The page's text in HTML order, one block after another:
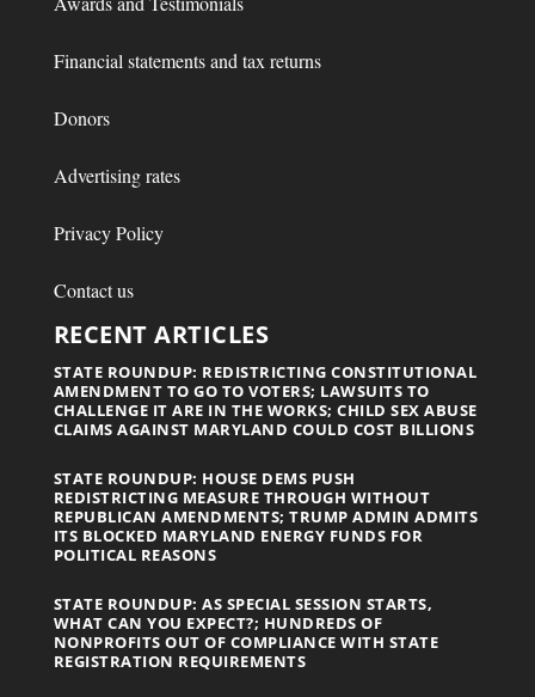
Financial statements and tax returns
Donors
Advertising rates
Privacy Policy
Contact us
RECENT ARTICLES
STATE ROUNDUP: REDISTRICTING CONSTITUTIONAL
AMENDMENT TO GO TO VOTERS; LAWSUITS TO
CHALLENGE IT ARE IN THE WORKS; CHILD SEX ABUSE
CLAIMS AGAINST MARYLAND COULD COST BILLIONS
STATE ROUNDUP: HOUSE DEMS PUSH
REDISTRICTING MEASURE THROUGH WITHOUT
REPUBLICAN AMENDMENTS; TRUMP ADMIN ADMITS
ITS BLOCKED MARYLAND ENERGY FUNDS FOR
POLITICAL REASONS
STATE ROUNDUP: AS SPECIAL SESSION STARTS,
WHAT CAN YOU EXPECT?; HUNDREDS OF
NONPROFITS OUT OF COMPLIANCE WITH STATE
REGISTRATION REQUIREMENTS